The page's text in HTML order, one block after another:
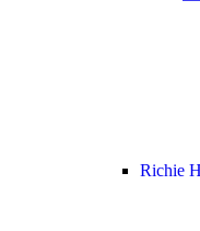
Richie